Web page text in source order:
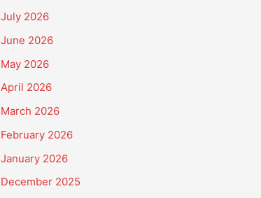
July 2026
June 2026
May 2026
April 2026
March 2026
February 2026
January 2026
December 2025